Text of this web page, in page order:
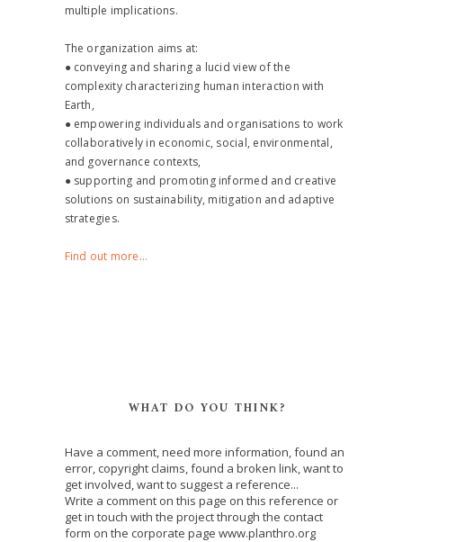
multiple implications.
The organization aims at:
● conveying and sharing a lucid view of the
complexity characterizing human interaction with
Earth,
● empowering individuals and organisations to work
collaboratively in economic, social, environmental,
and governance contexts,
● supporting and promoting informed and creative
solutions on sustainability, mitigation and adaptive
strategies.
Find out more...
WHAT DO YOU THINK?
Have a comment, need more information, found an
error, copyright claims, found a broken link, want to
get involved, want to suggest a reference...
Write a comment on this page on this reference or
get in touch with the project through the contact
form on the corporate page www.planthro.org